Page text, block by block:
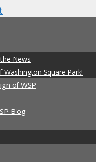
News
Washington Square Park!
of WSP
Blog